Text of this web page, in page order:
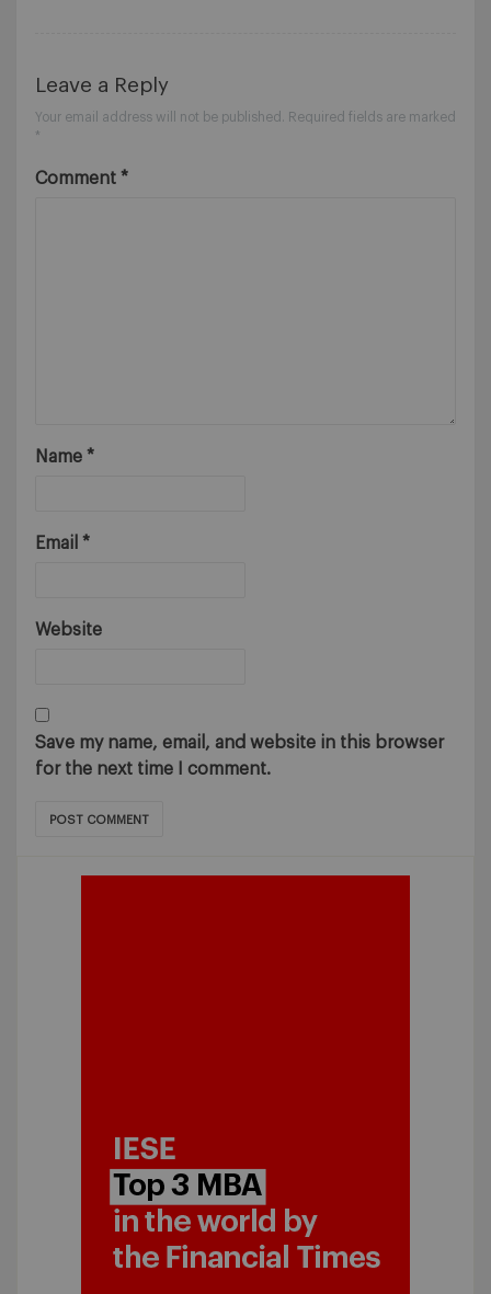
Leave a Reply
Your email address will not be published.
Required fields are marked
*
Comment *
Name *
Email *
Website
Save my name, email, and website in this browser
for the next time I comment.